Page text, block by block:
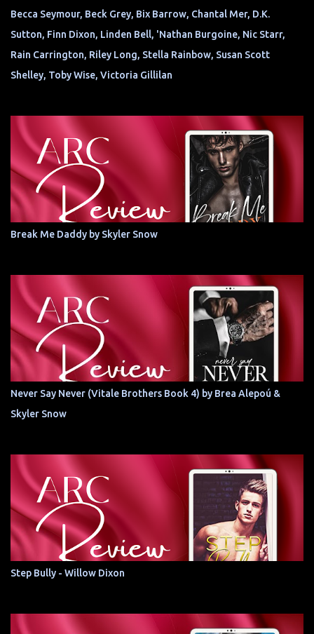
Becca Seymour, Beck Grey, Bix Barrow, Chantal Mer, D.K.
Sutton, Finn Dixon, Linden Bell, 'Nathan Burgoine, Nic Starr,
Rain Carrington, Riley Long, Stella Rainbow, Susan Scott
Shelley, Toby Wise, Victoria Gillilan
Break Me Daddy by Skyler Snow
Never Say Never (Vitale Brothers Book 4) by Brea Alepoú &
Skyler Snow
Step Bully - Willow Dixon